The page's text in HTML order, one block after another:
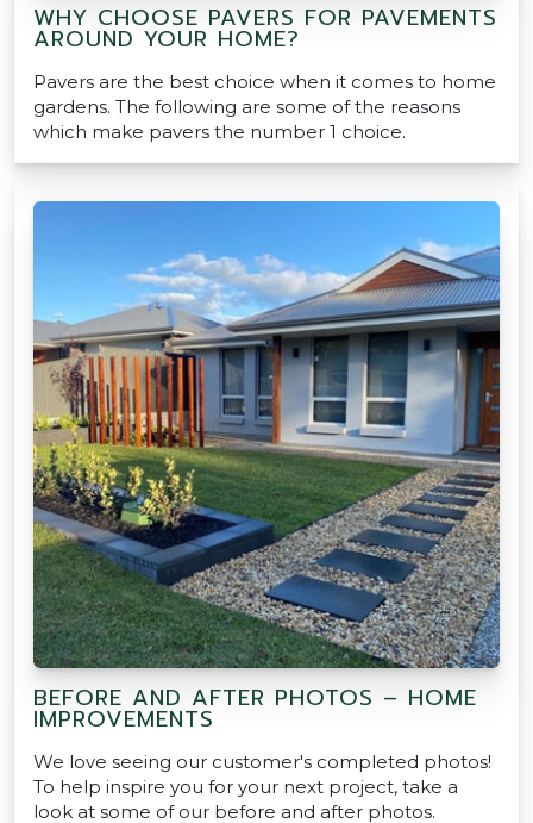
WHY CHOOSE PAVERS FOR PAVEMENTS
AROUND YOUR HOME?
Pavers are the best choice when it comes to home
gardens. The following are some of the reasons
which make pavers the number 1 choice.
BEFORE AND AFTER PHOTOS – HOME
IMPROVEMENTS
We love seeing our customer's completed photos!
To help inspire you for your next project, take a
look at some of our before and after photos.